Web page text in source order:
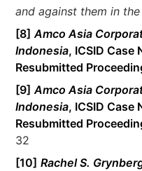
and against them in
[8] Amco Asia
Indonesia, ICSID Case
Resubmitted
[9] Amco Asia
Indonesia, ICSID Case
Resubmitted
32
[10] Rachel S.